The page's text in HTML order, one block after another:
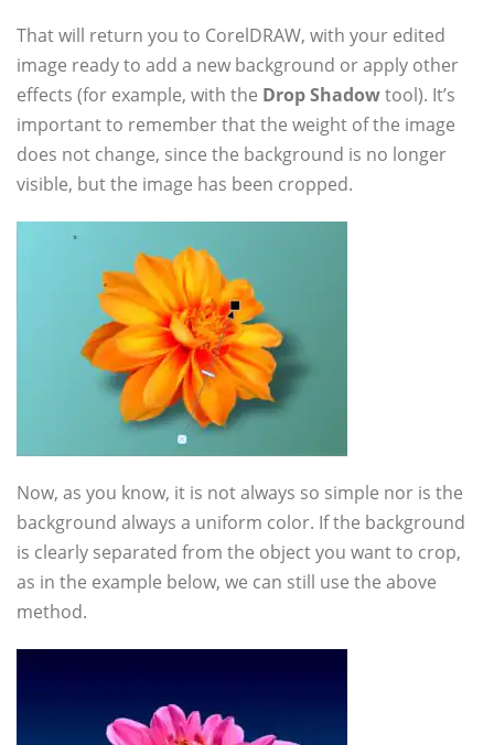
That will return you to CorelDRAW, with your edited
image ready to add a new background or apply other
effects (for example, with the Drop Shadowtool). It’s
important to remember that the weight of the image
does not change, since the background is no longer
visible, but the image has been cropped.
Now, as you know, it is not always so simple nor is the
background always a uniform color. If the background
is clearly separated from the object you want to crop,
as in the example below, we can still use the above
method.